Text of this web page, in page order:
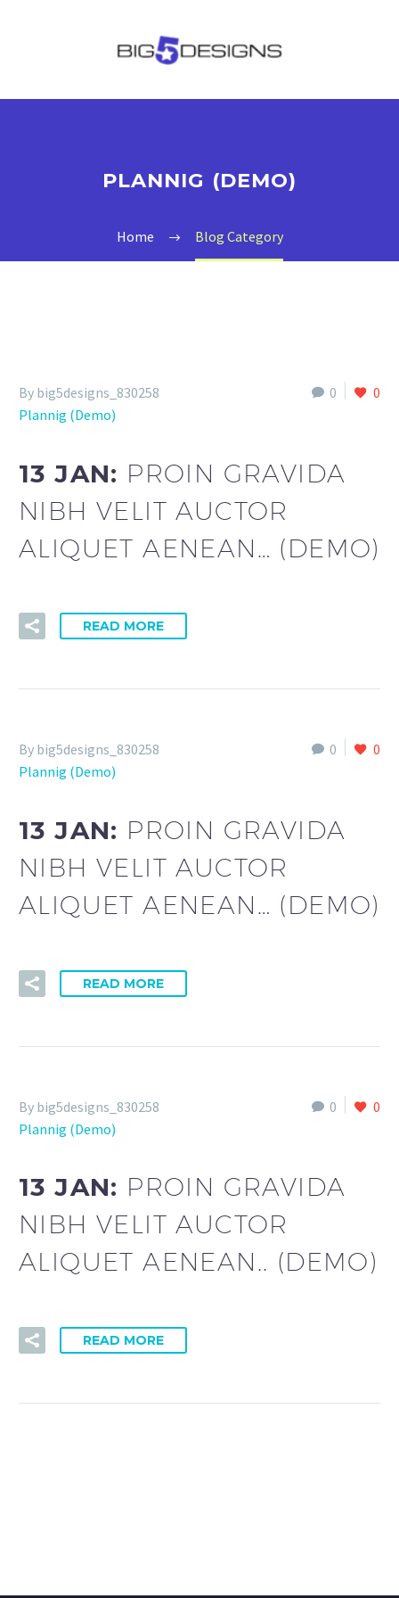
PLANNIG (DEMO)
Home Blog Category
0 0
By big5designs_830258
Plannig (Demo)
13 JAN: PROIN GRAVIDA
NIBH VELIT AUCTOR
ALIQUET AENEAN… (DEMO)
READ MORE
0 0
By big5designs_830258
Plannig (Demo)
13 JAN: PROIN GRAVIDA
NIBH VELIT AUCTOR
ALIQUET AENEAN… (DEMO)
READ MORE
0 0
By big5designs_830258
Plannig (Demo)
13 JAN: PROIN GRAVIDA
NIBH VELIT AUCTOR
ALIQUET AENEAN.. (DEMO)
READ MORE